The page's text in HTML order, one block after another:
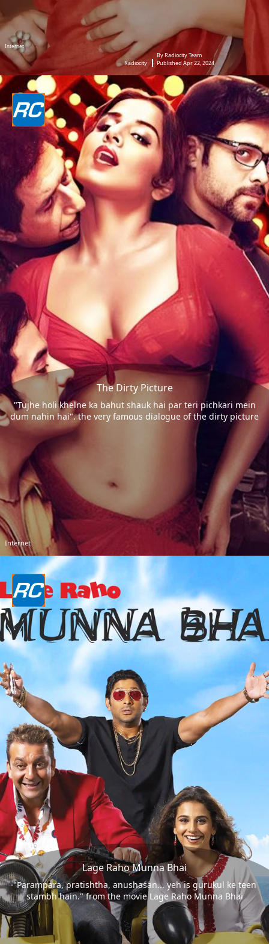
Internet
Radiocity
By Radiocity Team
Published Apr 22, 2024
The Dirty Picture
"Tujhe holi khelne ka bahut shauk hai par teri pichkari mein
dum nahin hai". the very famous dialogue of the dirty picture
Internet
Lage Raho Munna Bhai
"Parampara, pratishtha, anushasan... yeh is gurukul ke teen
stambh hain." from the movie Lage Raho Munna Bhai